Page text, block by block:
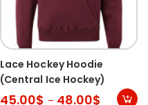
Lace Hockey Hoodie
(Central Ice Hockey)
45.00$ – 48.00$